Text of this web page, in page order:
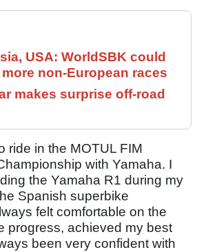
USA: WorldSBK could
non-European races
makes surprise off-road
ride in the MOTUL FIM
with Yamaha. I
the Yamaha R1 during my
Spanish superbike
felt comfortable on the
progress, achieved my best
been very confident with